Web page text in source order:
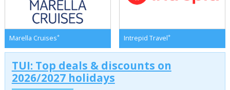
Marella Cruises* Intrepid Travel*
TUI: Top deals & discounts on
2026/2027 holidays